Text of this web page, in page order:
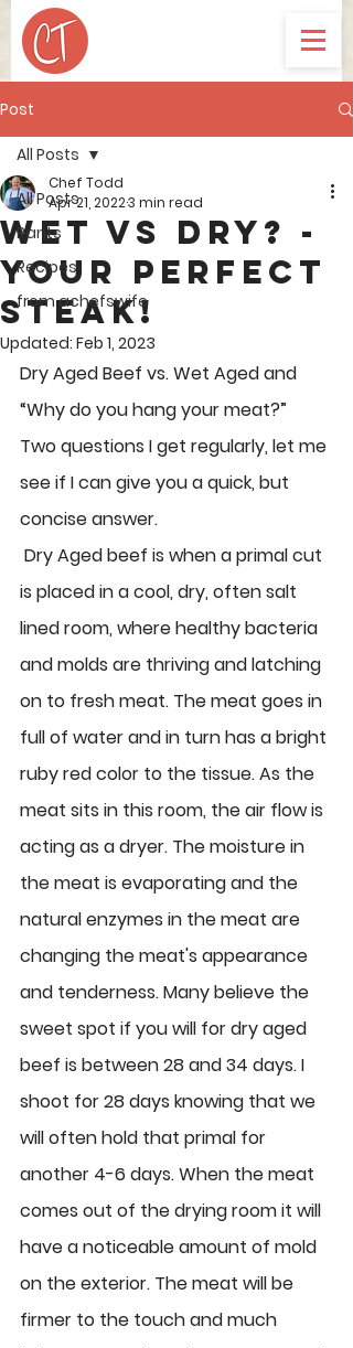
Post
All Posts
Rants
Recipes
from achefswife
All Posts
WET VS DRY? -
your perfect
steak!
Chef Todd
Apr 21, 20223 min read
Updated: Feb 1, 2023
Dry Aged Beef vs. Wet Aged and
“Why do you hang your meat?”
Two questions I get regularly, let me
see if I can give you a quick, but
concise answer.
Dry Aged beef is when a primal cut
is placed in a cool, dry, often salt
lined room, where healthy bacteria
and molds are thriving and latching
on to fresh meat. The meat goes in
full of water and in turn has a bright
ruby red color to the tissue. As the
meat sits in this room, the air flow is
acting as a dryer. The moisture in
the meat is evaporating and the
natural enzymes in the meat are
changing the meat's appearance
and tenderness. Many believe the
sweet spot if you will for dry aged
beef is between 28 and 34 days. I
shoot for 28 days knowing that we
will often hold that primal for
another 4-6 days. When the meat
comes out of the drying room it will
have a noticeable amount of mold
on the exterior. The meat will be
firmer to the touch and much